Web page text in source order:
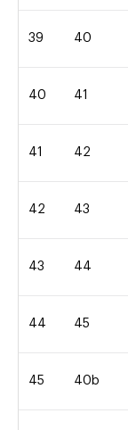
39 40
40 41
41 42
42 43
43 44
44 45
45 40b